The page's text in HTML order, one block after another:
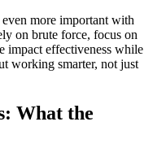
more important with
on brute force, focus on
impact effectiveness while
working smarter, not just
What the